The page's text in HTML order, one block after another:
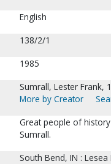
English
138/2/1
1985
Sumrall, Lester Frank,
More by Creator
Great people of
Sumrall.
South Bend, IN :